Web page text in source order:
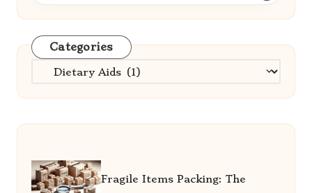
Categories
Categories
Fragile Items Packing: The